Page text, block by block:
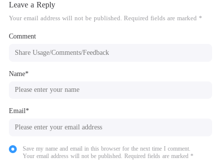
Leave a Reply
Your email address will not be published. Required fields are marked *
Comment
Name*
Email*
Save my name and email in this browser for the next time I comment.
Your email address will not be published. Required fields are marked *